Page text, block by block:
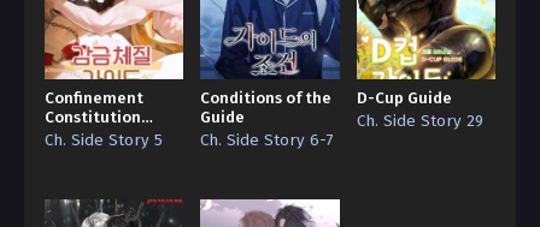
Ch. 260
Off Guard 260
Ch. 259
Off Guard 259
Off Guard 258
Confinement
Constitution
Guide
Ch. Side Story 5
Conditions of the
Guide
Ch. Side Story 6-7
D-Cup Guide
Ch. Side Story 29